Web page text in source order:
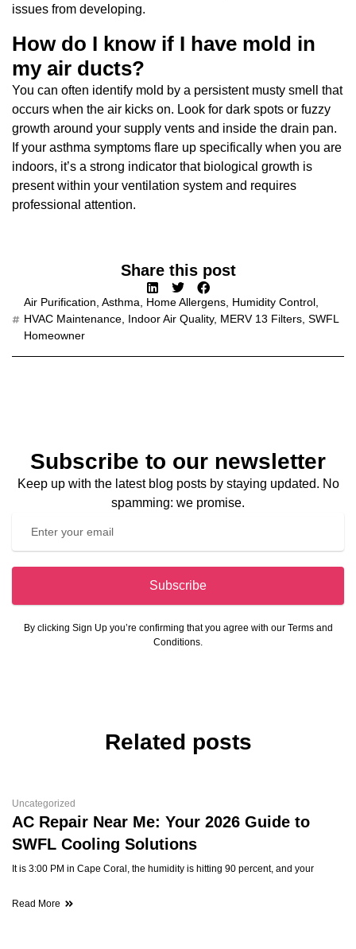
issues from developing.
How do I know if I have mold in
my air ducts?
You can often identify mold by a persistent musty smell that
occurs when the air kicks on. Look for dark spots or fuzzy
growth around your supply vents and inside the drain pan.
If your asthma symptoms flare up specifically when you are
indoors, it’s a strong indicator that biological growth is
present within your ventilation system and requires
professional attention.
Share this post
Air Purification, Asthma, Home Allergens, Humidity Control,
HVAC Maintenance, Indoor Air Quality, MERV 13 Filters, SWFL
Homeowner
Subscribe to our newsletter
Keep up with the latest blog posts by staying updated. No
spamming: we promise.
Subscribe
By clicking Sign Up you’re confirming that you agree with our Terms and
Conditions.
Related posts
Uncategorized
AC Repair Near Me: Your 2026 Guide to
SWFL Cooling Solutions
It is 3:00 PM in Cape Coral, the humidity is hitting 90 percent, and your
Read More